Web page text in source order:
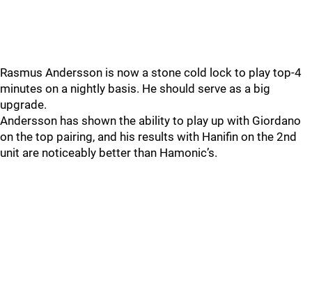
Rasmus Andersson is now a stone cold lock to play top-4
minutes on a nightly basis. He should serve as a big
upgrade.
Andersson has shown the ability to play up with Giordano
on the top pairing, and his results with Hanifin on the 2nd
unit are noticeably better than Hamonic’s.